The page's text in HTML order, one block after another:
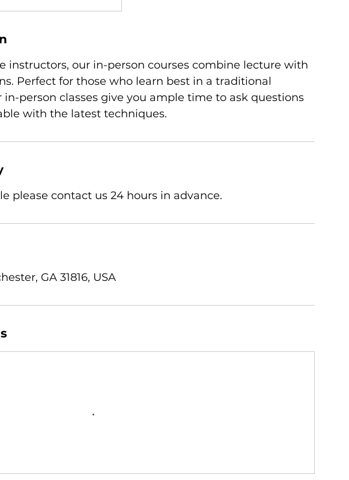
instructors, our in-person courses combine lecture with
Perfect for those who learn best in a traditional
in-person classes give you ample time to ask questions
with the latest techniques.
please contact us 24 hours in advance.
GA 31816, USA